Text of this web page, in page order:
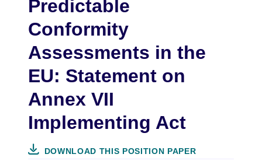
Predictable
Conformity
Assessments in the
EU: Statement on
Annex VII
Implementing Act
DOWNLOAD THIS POSITION PAPER